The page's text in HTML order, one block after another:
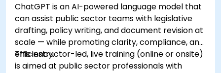
ChatGPT is an AI-powered language model that
can assist public sector teams with legislative
drafting, policy writing, and document revision at
scale — while promoting clarity, compliance, and
efficiency.
This instructor-led, live training (online or onsite)
is aimed at public sector professionals with